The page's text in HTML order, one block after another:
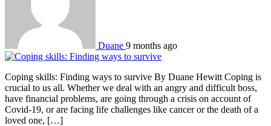
Duane 9 months ago
Coping skills: Finding ways to survive By Duane Hewitt Coping is
crucial to us all. Whether we deal with an angry and difficult boss,
have financial problems, are going through a crisis on account of
Covid-19, or are facing life challenges like cancer or the death of a
loved one, […]